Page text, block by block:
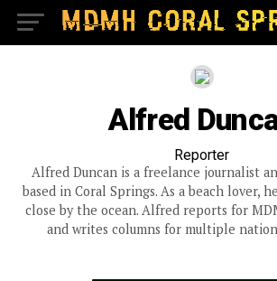
Alfred
Reporter
Alfred Duncan is a freelance journalist
based in Coral Springs. As a beach lover,
close by the ocean. Alfred reports for
and writes columns for multiple